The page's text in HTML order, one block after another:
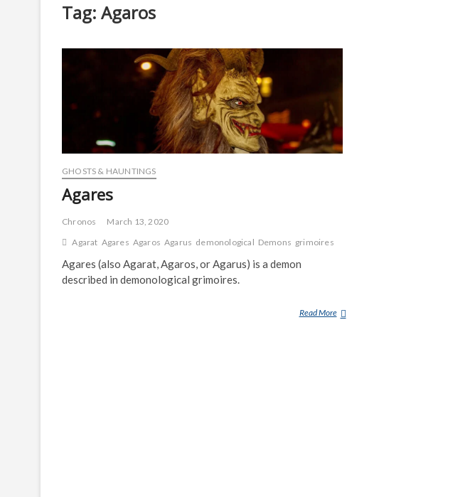
Tag: Agaros
GHOSTS & HAUNTINGS
Agares
Chronos
March 13, 2020
Agarat Agares Agaros Agarus demonological Demons grimoires
Agares (also Agarat, Agaros, or Agarus) is a demon
described in demonological grimoires.
Read MoreA